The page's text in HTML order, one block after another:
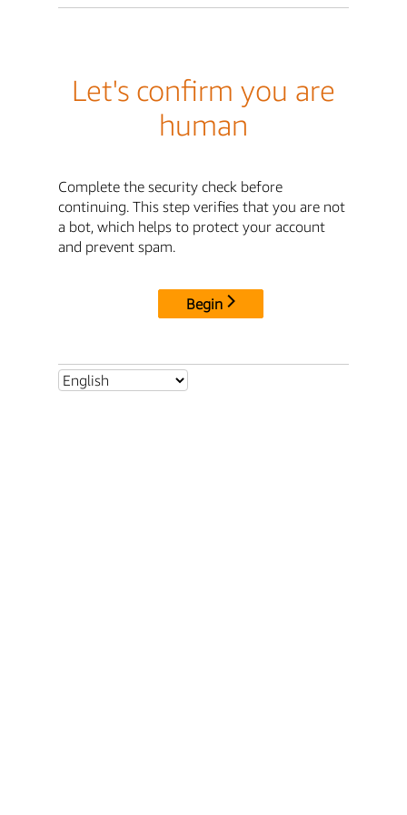
Let's confirm you are
human
Complete the security check before
continuing. This step verifies that you are not
a bot, which helps to protect your account
and prevent spam.
Begin